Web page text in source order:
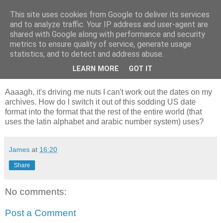
GAThrawn
A little corner of the Empire on the web.
09 December, 2002
Aaaagh, it's driving me nuts I can't work out the dates on my
archives. How do I switch it out of this sodding US date
format into the format that the rest of the entire world (that
uses the latin alphabet and arabic number system) uses?
James at 16:20
Share
No comments:
Post a Comment
This site uses cookies from Google to deliver its services
and to analyze traffic. Your IP address and user-agent are
shared with Google along with performance and security
metrics to ensure quality of service, generate usage
statistics, and to detect and address abuse.
LEARN MORE GOT IT